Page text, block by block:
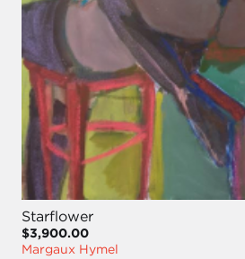
Starflower
$3,900.00
Margaux Hymel